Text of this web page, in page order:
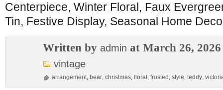
Centerpiece, Winter Floral, Faux
Tin, Festive Display, Seasonal Home
Written by admin at March 26, 2026
vintage
arrangement, bear, christmas, floral , frosted , style, teddy,